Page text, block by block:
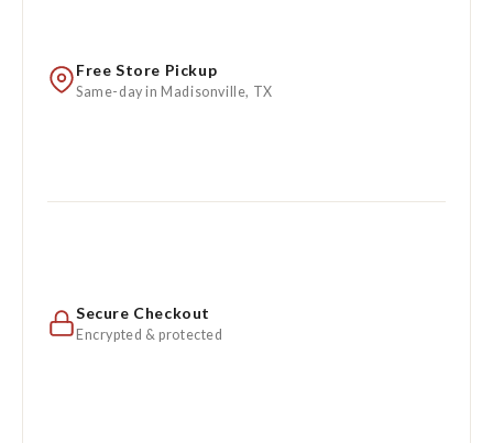
Free Store Pickup
Same-day in Madisonville, TX
Secure Checkout
Encrypted & protected